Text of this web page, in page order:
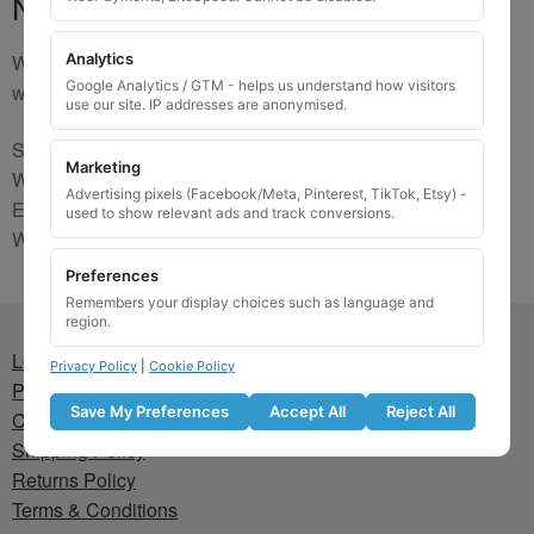
We are sorry, the code you were looking for is not on our
website. Please contact us and we will try to find a match.
Send us a picture via:
WhatsApp:https://wa.me/441745421518
Email:info@wheellockingkeys.com
Webform:CLICK HERE
Lost wheel lock key
Privacy Policy
Cookie Policy
Shipping Policy
Returns Policy
Terms & Conditions
Analytics
Google Analytics / GTM - helps us understand how visitors
use our site. IP addresses are anonymised.
Marketing
Advertising pixels (Facebook/Meta, Pinterest, TikTok, Etsy) -
used to show relevant ads and track conversions.
Preferences
Remembers your display choices such as language and
region.
Privacy Policy Cookie Policy
Save My Preferences Accept All Reject All